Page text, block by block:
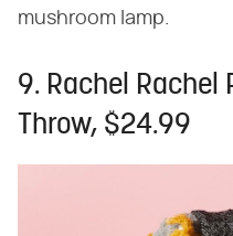
mushroom lamp.
9. Rachel Rachel
Throw, $24.99